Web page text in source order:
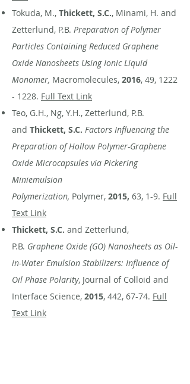
Tokuda, M., Thickett, S.C., Minami, H. and
Zetterlund, P.B. Preparation of Polymer
Particles Containing Reduced Graphene
Oxide Nanosheets Using Ionic Liquid
Monomer, Macromolecules, 2016, 49, 1222
- 1228. Full Text Link
Teo, G.H., Ng, Y.H., Zetterlund, P.B.
and Thickett, S.C. Factors Influencing the
Preparation of Hollow Polymer-Graphene
Oxide Microcapsules via Pickering
Miniemulsion
Polymerization, Polymer, 2015, 63, 1-9. Full
Text Link
Thickett, S.C. and Zetterlund,
P.B. Graphene Oxide (GO) Nanosheets as Oil-
in-Water Emulsion Stabilizers: Influence of
Oil Phase Polarity, Journal of Colloid and
Interface Science, 2015, 442, 67-74. Full
Text Link